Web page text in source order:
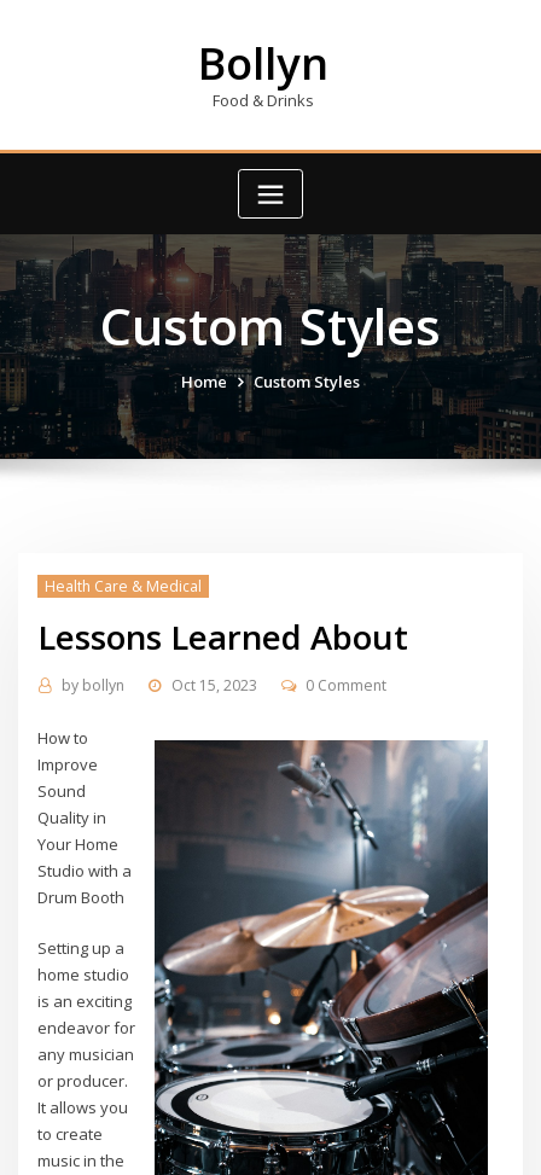
Bollyn
Food & Drinks
Custom Styles
Home Custom Styles
Health Care & Medical
Lessons Learned About
by bollyn Oct 15, 2023 0 Comment
How to
Improve
Sound
Quality in
Your Home
Studio with a
Drum Booth
Setting up a
home studio
is an exciting
endeavor for
any musician
or producer.
It allows you
to create
music in the